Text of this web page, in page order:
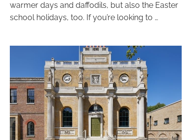
warmer days and daffodils, but also the Easter
school holidays, too. If you’re looking to …